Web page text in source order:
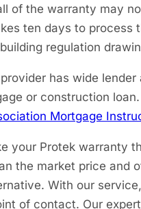
of the warranty may
ten days to
regulation
has wide
or construction
Mortgage
your Protek warranty
the market price and
With our
of contact. Our